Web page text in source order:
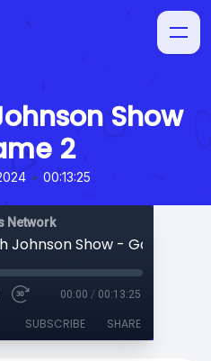
Show
2
• 00:13:25
Network
Johnson Show - Game 2
00:00 / 00:13:25
SUBSCRIBE SHARE